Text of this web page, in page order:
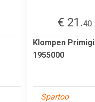
€ 21.40
Klompen Primigi
1955000
Spartoo